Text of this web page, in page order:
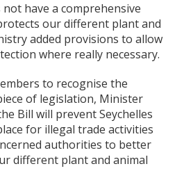
not have a comprehensive
our different plant and
added provisions to allow
where really necessary.
to recognise the
of legislation, Minister
Bill will prevent Seychelles
for illegal trade activities
authorities to better
different plant and animal